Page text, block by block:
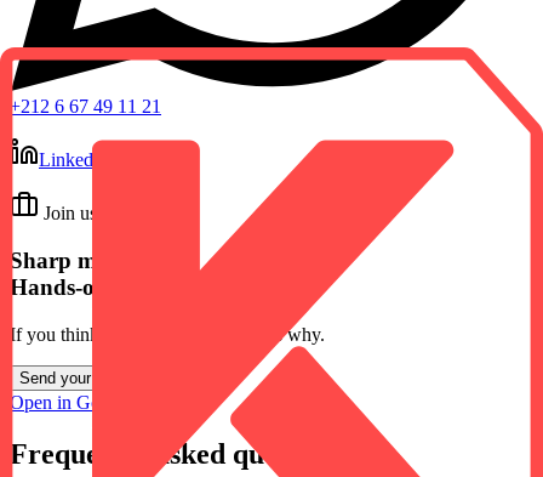
+212 6 67 49 11 21
LinkedIn
Join us
Sharp minds.
Hands-on people.
If you think you belong here, tell us why.
Send your application
Open in Google Maps ↗
Frequently asked questions